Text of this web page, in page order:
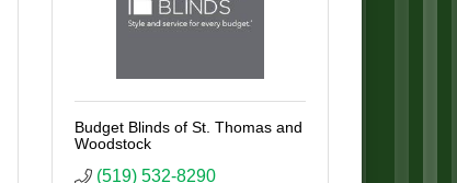
Budget Blinds of St. Thomas and
Woodstock
(519) 532-8290